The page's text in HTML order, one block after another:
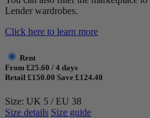
Lender wardrobes.
Click here to learn more
Rent
From £25.60 / 4 days
Retail £150.00 Save £124.40
Size: UK 5 / EU 38
Size details Size guide